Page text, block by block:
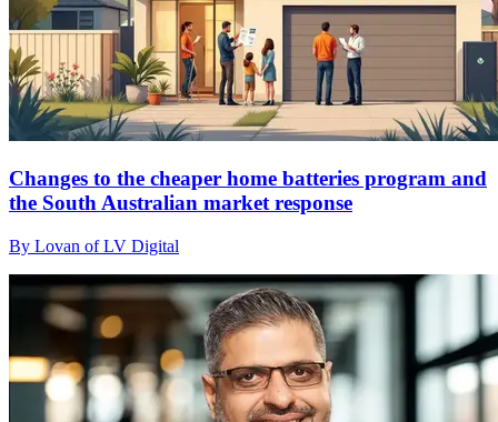
Changes to the cheaper home batteries program and
the South Australian market response
By Lovan of LV Digital